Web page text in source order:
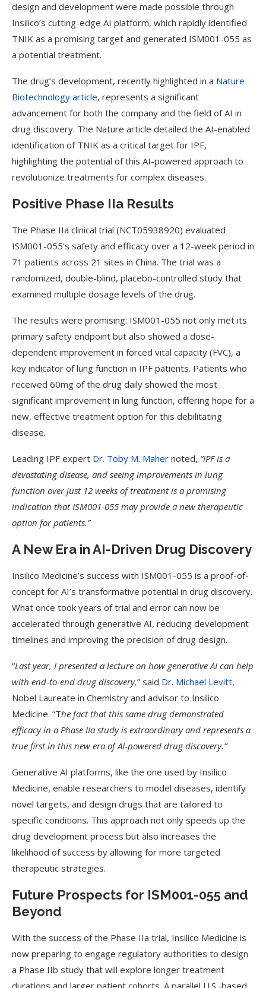
design and development were made possible through
Insilico’s cutting-edge AI platform, which rapidly identified
TNIK as a promising target and generated ISM001-055 as
a potential treatment.
The drug’s development, recently highlighted in a Nature
Biotechnology article, represents a significant
advancement for both the company and the field of AI in
drug discovery. The Nature article detailed the AI-enabled
identification of TNIK as a critical target for IPF,
highlighting the potential of this AI-powered approach to
revolutionize treatments for complex diseases.
Positive Phase IIa Results
The Phase IIa clinical trial (NCT05938920) evaluated
ISM001-055’s safety and efficacy over a 12-week period in
71 patients across 21 sites in China. The trial was a
randomized, double-blind, placebo-controlled study that
examined multiple dosage levels of the drug.
The results were promising: ISM001-055 not only met its
primary safety endpoint but also showed a dose-
dependent improvement in forced vital capacity (FVC), a
key indicator of lung function in IPF patients. Patients who
received 60mg of the drug daily showed the most
significant improvement in lung function, offering hope for a
new, effective treatment option for this debilitating
disease.
Leading IPF expert Dr. Toby M. Maher noted, “IPF is a
devastating disease, and seeing improvements in lung
function over just 12 weeks of treatment is a promising
indication that ISM001-055 may provide a new therapeutic
option for patients.”
A New Era in AI-Driven Drug Discovery
Insilico Medicine’s success with ISM001-055 is a proof-of-
concept for AI’s transformative potential in drug discovery.
What once took years of trial and error can now be
accelerated through generative AI, reducing development
timelines and improving the precision of drug design.
“Last year, I presented a lecture on how generative AI can help
with end-to-end drug discovery,” said Dr. Michael Levitt,
Nobel Laureate in Chemistry and advisor to Insilico
Medicine. “The fact that this same drug demonstrated
efficacy in a Phase IIa study is extraordinary and represents a
true first in this new era of AI-powered drug discovery.”
Generative AI platforms, like the one used by Insilico
Medicine, enable researchers to model diseases, identify
novel targets, and design drugs that are tailored to
specific conditions. This approach not only speeds up the
drug development process but also increases the
likelihood of success by allowing for more targeted
therapeutic strategies.
Future Prospects for ISM001-055 and
Beyond
With the success of the Phase IIa trial, Insilico Medicine is
now preparing to engage regulatory authorities to design
a Phase IIb study that will explore longer treatment
durations and larger patient cohorts. A parallel U.S.-based